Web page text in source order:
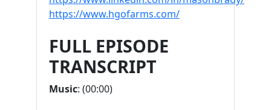
https://www.hgofarms.com/
FULL EPISODE
TRANSCRIPT
Music: (00:00)